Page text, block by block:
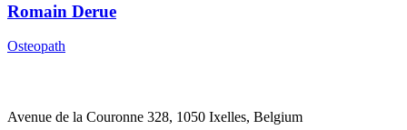
Romain Derue
Osteopath
Avenue de la Couronne 328, 1050 Ixelles, Belgium